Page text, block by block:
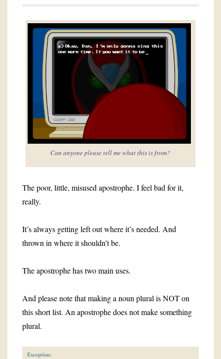
Can anyone please tell me what this is from?
The poor, little, misused apostrophe. I feel bad for it,
really.
It’s always getting left out where it’s needed. And
thrown in where it shouldn’t be.
The apostrophe has two main uses.
And please note that making a noun plural is NOT on
this short list. An apostrophe does not make something
plural.
Exception: